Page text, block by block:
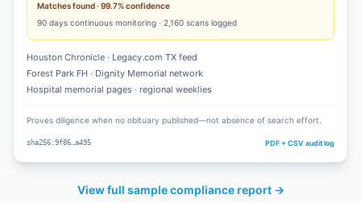
Matches found · 99.7% confidence
90 days continuous monitoring · 2,160 scans logged
Houston Chronicle · Legacy.com TX feed
Forest Park FH · Dignity Memorial network
Hospital memorial pages · regional weeklies
Proves diligence when no obituary published—not absence of search effort.
sha256:9f86…a495 PDF + CSV audit log
View full sample compliance report →